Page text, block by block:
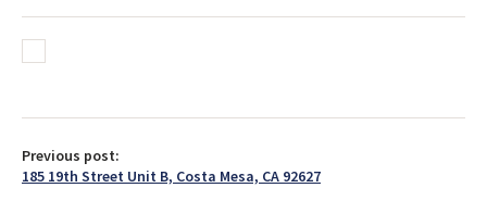
Contact
Previous post:
185 19th Street Unit B, Costa Mesa, CA 92627